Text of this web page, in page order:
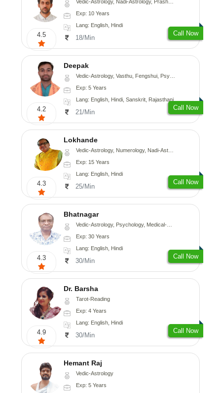
4.5
Vedic-Astrology, Nadi-Astrology, Prashna-Kundali
Exp: 10 Years
Lang: English, Hindi
18/Min
Call Now
4.2
Deepak
Vedic-Astrology, Vasthu, Fengshui, Psychology, Medical-Astrology
Exp: 5 Years
Lang: English, Hindi, Sanskrit, Rajasthani
21/Min
Call Now
4.3
Lokhande
Vedic-Astrology, Numerology, Nadi-Astrology, Psychology
Exp: 15 Years
Lang: English, Hindi
25/Min
Call Now
4.3
Bhatnagar
Vedic-Astrology, Psychology, Medical-Astrology
Exp: 30 Years
Lang: English, Hindi
30/Min
Call Now
4.9
Dr. Barsha
Tarot-Reading
Exp: 4 Years
Lang: English, Hindi
30/Min
Call Now
Hemant Raj
Vedic-Astrology
Exp: 5 Years